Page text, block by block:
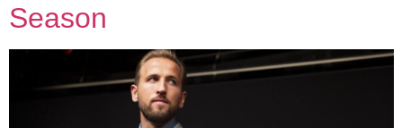
Season